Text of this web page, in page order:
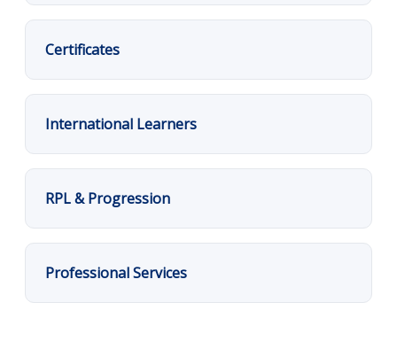
Certificates
International Learners
RPL & Progression
Professional Services